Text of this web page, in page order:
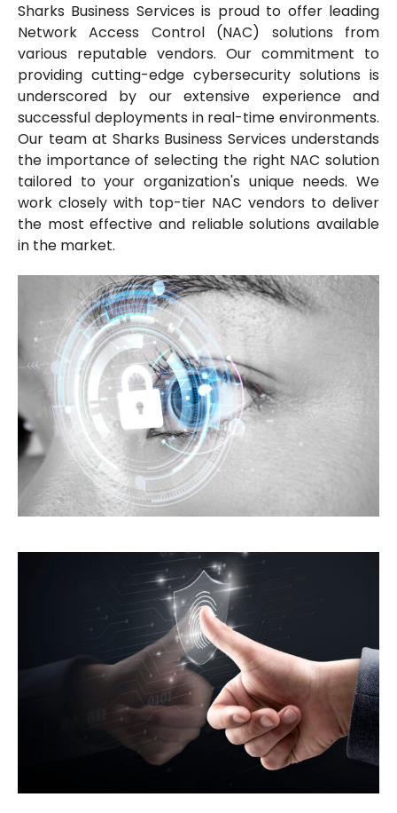
Sharks Business Services is proud to offer leading
Network Access Control (NAC) solutions from
various reputable vendors. Our commitment to
providing cutting-edge cybersecurity solutions is
underscored by our extensive experience and
successful deployments in real-time environments.
Our team at Sharks Business Services understands
the importance of selecting the right NAC solution
tailored to your organization's unique needs. We
work closely with top-tier NAC vendors to deliver
the most effective and reliable solutions available
in the market.